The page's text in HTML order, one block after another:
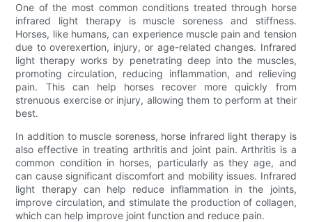
One of the most common conditions treated through horse
infrared light therapy is muscle soreness and stiffness.
Horses, like humans, can experience muscle pain and tension
due to overexertion, injury, or age-related changes. Infrared
light therapy works by penetrating deep into the muscles,
promoting circulation, reducing inflammation, and relieving
pain. This can help horses recover more quickly from
strenuous exercise or injury, allowing them to perform at their
best.
In addition to muscle soreness, horse infrared light therapy is
also effective in treating arthritis and joint pain. Arthritis is a
common condition in horses, particularly as they age, and
can cause significant discomfort and mobility issues. Infrared
light therapy can help reduce inflammation in the joints,
improve circulation, and stimulate the production of collagen,
which can help improve joint function and reduce pain.